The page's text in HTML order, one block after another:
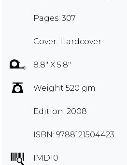
Pages: 307
Cover: Hardcover
8.8" X 5.8"
Weight 520 gm
Edition: 2008
ISBN: 9788121504423
IMD10